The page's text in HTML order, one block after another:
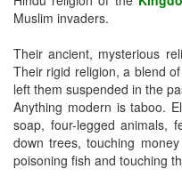
Muslim invaders.
Their ancient, mysterious
Their rigid religion, a blend
left them suspended in the
Anything modern is taboo.
soap, four-legged animals,
down trees, touching
poisoning fish and touching